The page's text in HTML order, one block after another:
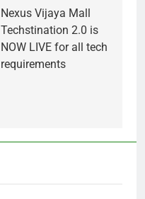
Nexus Vijaya Mall
Techstination 2.0 is
NOW LIVE for all tech
requirements